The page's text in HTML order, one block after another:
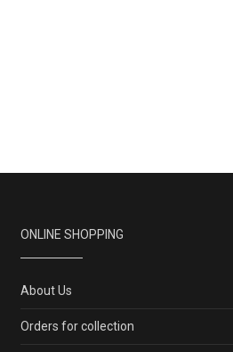
ONLINE SHOPPING
About Us
Orders for collection